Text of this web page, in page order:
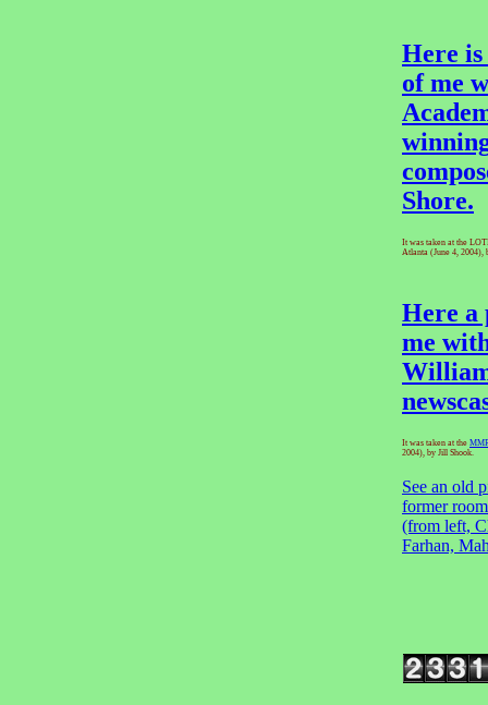
Here
of me
Shore.
It was taken at the
Atlanta (June 4, 2004),
Here a
me
It was taken at the
2004), by Jill Shook.
See an old
former
(from left,
Farhan,